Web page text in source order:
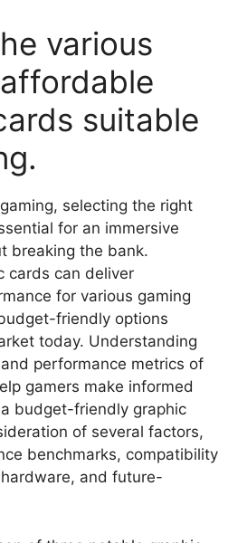
various
suitable
selecting the right
for an immersive
breaking the bank.
cards can deliver
for various gaming
friendly options
today. Understanding
performance metrics of
gamers make informed
budget-friendly graphic
of several factors,
benchmarks, compatibility
and future-